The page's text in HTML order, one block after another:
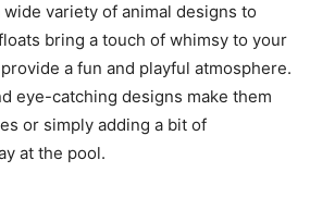
variety of animal designs to
bring a touch of whimsy to your
a fun and playful atmosphere.
eye-catching designs make them
or simply adding a bit of
at the pool.